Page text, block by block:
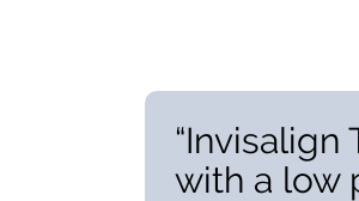
with a low